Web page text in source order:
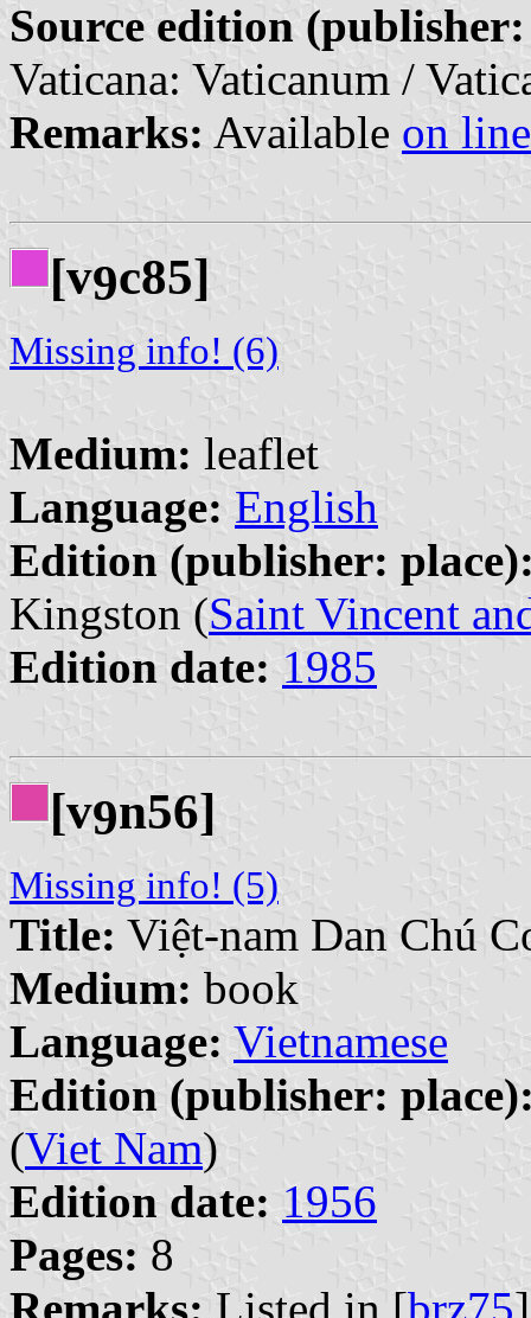
Source edition
Vaticana: Vaticanum /
Remarks: Available on line
[v9c85]
Missing info! (6)
Medium: leaflet
Language: English
Edition (publisher:
Kingston (Saint Vincent
Edition date: 1985
[v9n56]
Missing info! (5)
Title: Việt-nam Dan Chú
Medium: book
Language: Vietnamese
Edition (publisher:
(Viet Nam)
Edition date: 1956
Pages: 8